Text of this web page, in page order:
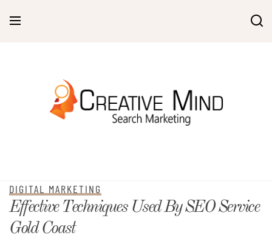
DIGITAL MARKETING
Effective Techniques Used By SEO Service
Gold Coast